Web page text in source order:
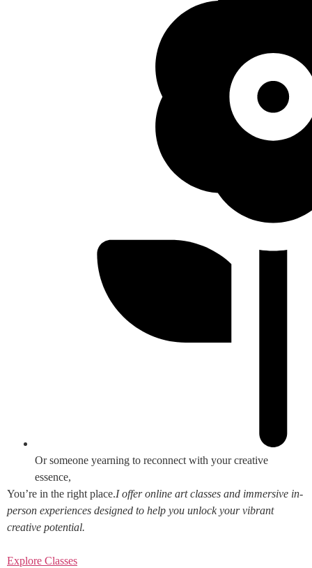
Or someone yearning to reconnect with your creative
essence,
You’re in the right place.I offer online art classes and immersive in-
person experiences designed to help you unlock your vibrant
creative potential.
Explore Classes